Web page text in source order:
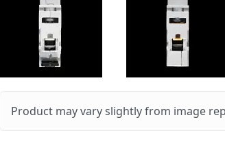
Product may vary slightly from image